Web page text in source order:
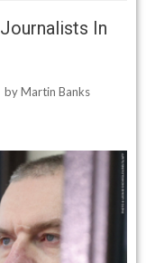
In
byMartin Banks